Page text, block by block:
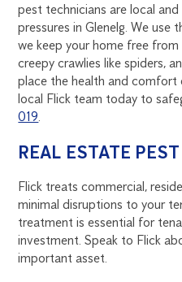
pest technicians are local
pressures in Glenelg. We
we keep your home free
creepy crawlies like spiders,
place the health and comfort
local Flick team today to
019
REAL ESTATE
Flick treats commercial,
minimal disruptions to your
treatment is essential for
investment. Speak to Flick
important asset.